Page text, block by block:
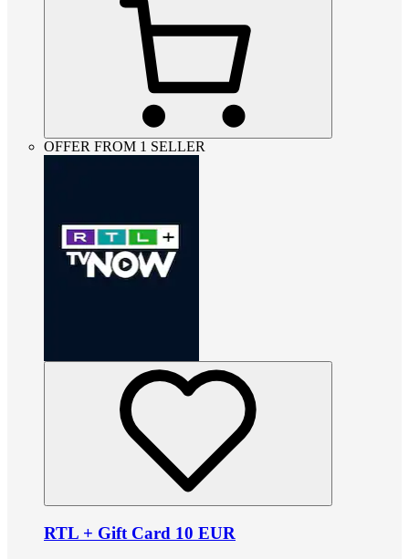
OFFER FROM 1 SELLER
RTL + Gift Card 10 EUR